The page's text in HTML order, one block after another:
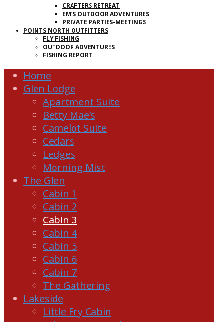
CRAFTERS RETREAT
EM’S OUTDOOR ADVENTURES
PRIVATE PARTIES-MEETINGS
POINTS NORTH OUTFITTERS
FLY FISHING
OUTDOOR ADVENTURES
FISHING REPORT
Home
Glen Lodge
Apartment Suite
Betty Mae’s
Camelot Suite
Cedars
Ledges
Morning Mist
The Glen
Cabin 1
Cabin 2
Cabin 3
Cabin 4
Cabin 5
Cabin 6
Cabin 7
The Gathering
Lakeside
Little Fry Cabin